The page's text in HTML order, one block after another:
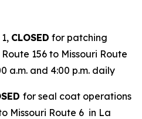
CLOSED for patching
156 to Missouri Route
a.m. and 4:00 p.m. daily
for seal coat operations
Missouri Route 6 in La